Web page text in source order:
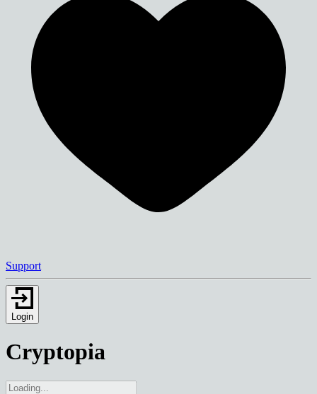
Support
Login
Cryptopia